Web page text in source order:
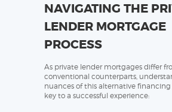
NAVIGATING THE
LENDER MORTGAGE
PROCESS
As private lender mortgages differ
conventional counterparts,
nuances of this alternative
key to a successful experience: